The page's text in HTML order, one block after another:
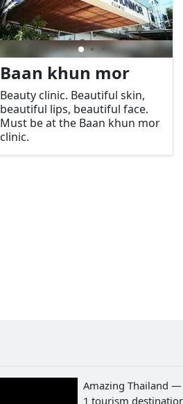
Baan khun mor
Beauty clinic. Beautiful skin,
beautiful lips, beautiful face.
Must be at the Baan khun mor
clinic.
Amazing Thailand
1 tourism